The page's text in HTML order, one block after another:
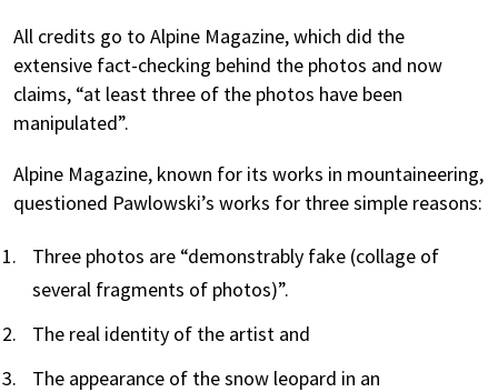
All credits go to Alpine Magazine, which did the
extensive fact-checking behind the photos and now
claims, “at least three of the photos have been
manipulated”.
Alpine Magazine, known for its works in mountaineering,
questioned Pawlowski’s works for three simple reasons:
Three photos are “demonstrably fake (collage of
several fragments of photos)”.
The real identity of the artist and
The appearance of the snow leopard in an